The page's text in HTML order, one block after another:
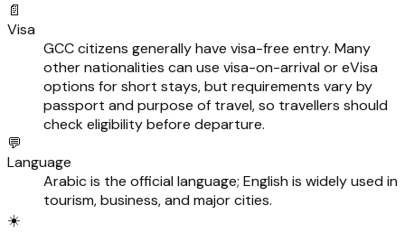
📄
Visa
GCC citizens generally have visa-free entry. Many
other nationalities can use visa-on-arrival or eVisa
options for short stays, but requirements vary by
passport and purpose of travel, so travellers should
check eligibility before departure.
💬
Language
Arabic is the official language; English is widely used in
tourism, business, and major cities.
☀️